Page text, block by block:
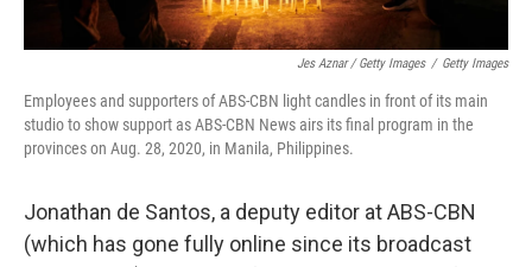
Jes Aznar / Getty Images / Getty Images
Employees and supporters of ABS-CBN light candles in front of its main
studio to show support as ABS-CBN News airs its final program in the
provinces on Aug. 28, 2020, in Manila, Philippines.
Jonathan de Santos, a deputy editor at ABS-CBN
(which has gone fully online since its broadcast